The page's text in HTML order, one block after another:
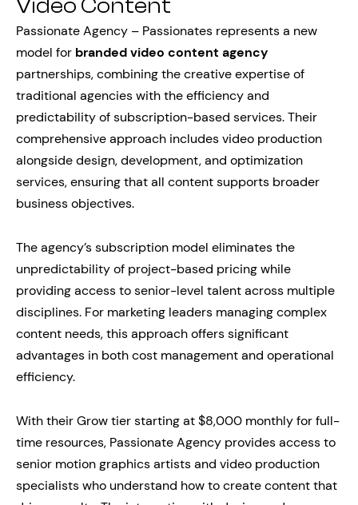
Video Content
Passionate Agency – Passionates represents a new
model for branded video content agency
partnerships, combining the creative expertise of
traditional agencies with the efficiency and
predictability of subscription-based services. Their
comprehensive approach includes video production
alongside design, development, and optimization
services, ensuring that all content supports broader
business objectives.
The agency’s subscription model eliminates the
unpredictability of project-based pricing while
providing access to senior-level talent across multiple
disciplines. For marketing leaders managing complex
content needs, this approach offers significant
advantages in both cost management and operational
efficiency.
With their Grow tier starting at $8,000 monthly for full-
time resources, Passionate Agency provides access to
senior motion graphics artists and video production
specialists who understand how to create content that